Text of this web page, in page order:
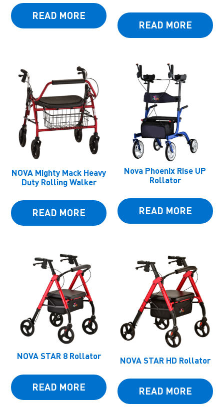
READ MORE
READ MORE
NOVA Mighty Mack Heavy
Duty Rolling Walker
READ MORE
Nova Phoenix Rise UP
Rollator
READ MORE
NOVA STAR 8 Rollator
READ MORE
NOVA STAR HD Rollator
READ MORE